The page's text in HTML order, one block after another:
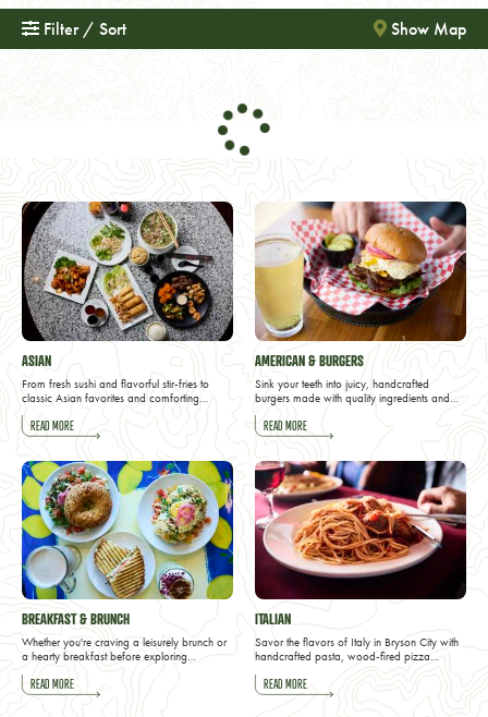
Filter / Sort Show Map
ASIAN
From fresh sushi and flavorful stir-fries to
classic Asian favorites and comforting…
READ MORE
AMERICAN & BURGERS
Sink your teeth into juicy, handcrafted
burgers made with quality ingredients and…
READ MORE
BREAKFAST & BRUNCH
Whether you're craving a leisurely brunch or
a hearty breakfast before exploring…
READ MORE
ITALIAN
Savor the flavors of Italy in Bryson City with
handcrafted pasta, wood-fired pizza…
READ MORE